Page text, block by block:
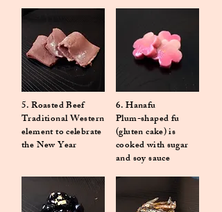
5. Roasted Beef
Traditional Western
element to celebrate
the New Year
6.Hanafu
Plum-shaped fu
(gluten cake) is
cooked with sugar
and soy sauce